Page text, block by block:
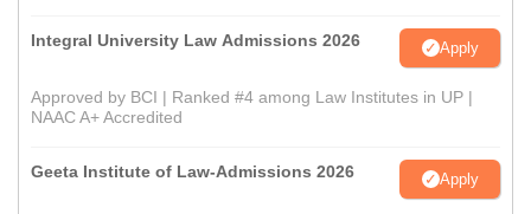
Integral University Law Admissions 2026 Apply
Approved by BCI | Ranked #4 among Law Institutes in UP |
NAAC A+ Accredited
Geeta Institute of Law-Admissions 2026 Apply